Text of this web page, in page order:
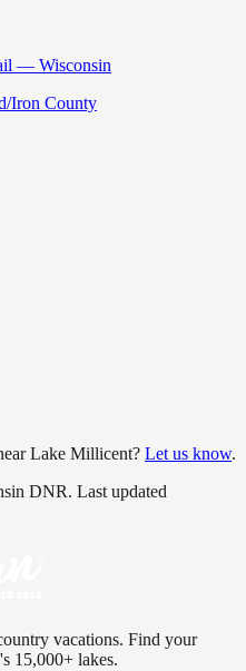
— Wisconsin
Iron County
Lake Millicent? Let us know.
DNR. Last updated
vacations. Find your
15,000+ lakes.